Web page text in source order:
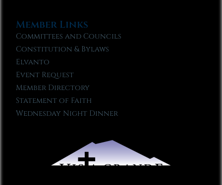
Member Links
Committees and Councils
Constitution & Bylaws
Elvanto
Event Request
Member Directory
Statement of Faith
Wednesday Night Dinner